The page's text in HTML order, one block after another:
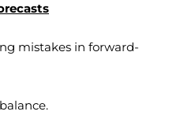
mistakes in forward-